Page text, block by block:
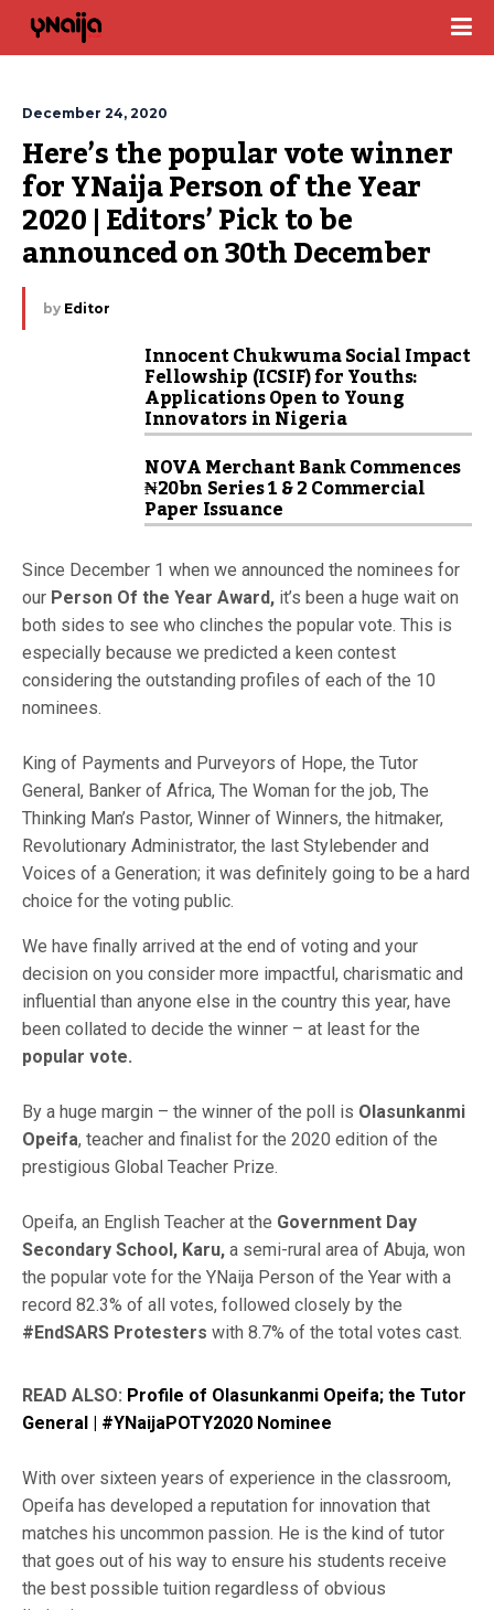
December 24, 2020
Here’s the popular vote winner
for YNaija Person of the Year
2020 | Editors’ Pick to be
announced on 30th December
by Editor
Innocent Chukwuma Social Impact
Fellowship (ICSIF) for Youths:
Applications Open to Young
Innovators in Nigeria
NOVA Merchant Bank Commences
₦20bn Series 1 & 2 Commercial
Paper Issuance
Since December 1 when we announced the nominees for
our Person Of the Year Award, it’s been a huge wait on
both sides to see who clinches the popular vote. This is
especially because we predicted a keen contest
considering the outstanding profiles of each of the 10
nominees.
King of Payments and Purveyors of Hope, the Tutor
General, Banker of Africa, The Woman for the job, The
Thinking Man’s Pastor, Winner of Winners, the hitmaker,
Revolutionary Administrator, the last Stylebender and
Voices of a Generation; it was definitely going to be a hard
choice for the voting public.
We have finally arrived at the end of voting and your
decision on you consider more impactful, charismatic and
influential than anyone else in the country this year, have
been collated to decide the winner – at least for the
popular vote.
By a huge margin – the winner of the poll is Olasunkanmi
Opeifa, teacher and finalist for the 2020 edition of the
prestigious Global Teacher Prize.
Opeifa, an English Teacher at the Government Day
Secondary School, Karu, a semi-rural area of Abuja, won
the popular vote for the YNaija Person of the Year with a
record 82.3% of all votes, followed closely by the
#EndSARS Protesters with 8.7% of the total votes cast.
READ ALSO: Profile of Olasunkanmi Opeifa; the Tutor
General | #YNaijaPOTY2020 Nominee
With over sixteen years of experience in the classroom,
Opeifa has developed a reputation for innovation that
matches his uncommon passion. He is the kind of tutor
that goes out of his way to ensure his students receive
the best possible tuition regardless of obvious